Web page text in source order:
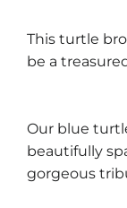
This turtle
be a
Our blue
beautifully
gorgeous